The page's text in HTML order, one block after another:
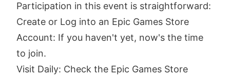
Participation in this event is straightforward:
Create or Log into an Epic Games Store
Account: If you haven't yet, now's the time
to join.
Visit Daily: Check the Epic Games Store